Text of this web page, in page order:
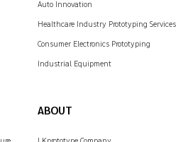
Auto Innovation
Healthcare Industry Prototyping Services
Consumer Electronics Prototyping
Industrial Equipment
ABOUT